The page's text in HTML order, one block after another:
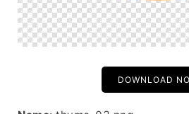
DOWNLOAD